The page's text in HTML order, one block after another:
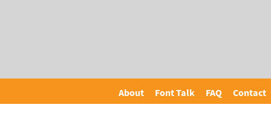
About Font Talk FAQ Contact